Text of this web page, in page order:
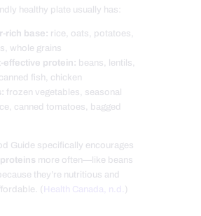
healthy plate usually has:
rich base: rice, oats, potatoes,
whole grains
effective protein: beans, lentils,
fish, chicken
frozen vegetables, seasonal
canned tomatoes, bagged
Guide specifically encourages
more often—like beans
they’re nutritious and
( Health Canada, n.d.